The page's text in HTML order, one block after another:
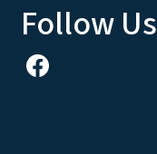
Follow Us